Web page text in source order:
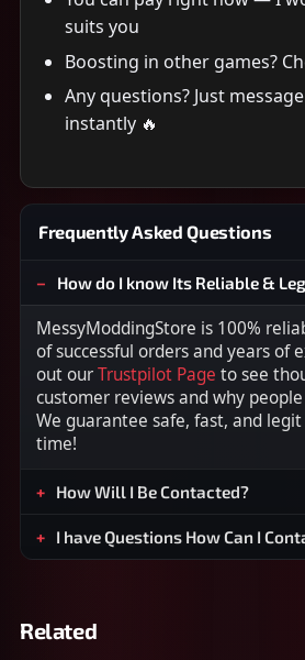
suits you
Boosting in other games?
Any questions? Just
instantly 🔥
Frequently Asked Questions
How do I know Its Reliable &
MessyModdingStore is 100%
of successful orders and years of
out ourTrustpilot Page to see
customer reviews and why
We guarantee safe, fast, and
time!
How Will I Be Contacted?
I have Questions How Can I
Related